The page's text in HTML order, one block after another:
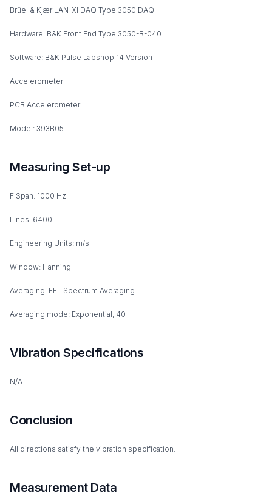
Brüel & Kjær LAN-XI DAQ Type 3050 DAQ
Hardware: B&K Front End Type 3050-B-040
Software: B&K Pulse Labshop 14 Version
Accelerometer
PCB Accelerometer
Model: 393B05
Measuring Set-up
F Span: 1000 Hz
Lines: 6400
Engineering Units: m/s
Window: Hanning
Averaging: FFT Spectrum Averaging
Averaging mode: Exponential, 40
Vibration Specifications
N/A
Conclusion
All directions satisfy the vibration specification.
Measurement Data